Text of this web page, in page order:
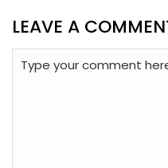
LEAVE A